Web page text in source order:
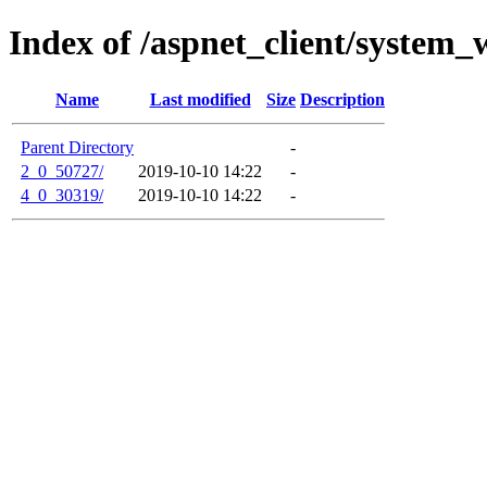
Index of /aspnet_client/
Name Last modified Size Description
Parent Directory
-
2_0_50727/
2019-10-10 14:22
-
4_0_30319/
2019-10-10 14:22 -